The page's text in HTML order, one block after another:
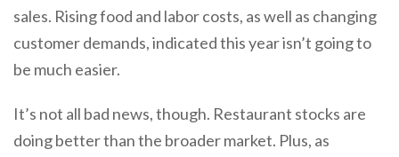
sales. Rising food and labor costs, as well as changing
customer demands, indicated this year isn’t going to
be much easier.
It’s not all bad news, though. Restaurant stocks are
doing better than the broader market. Plus, as